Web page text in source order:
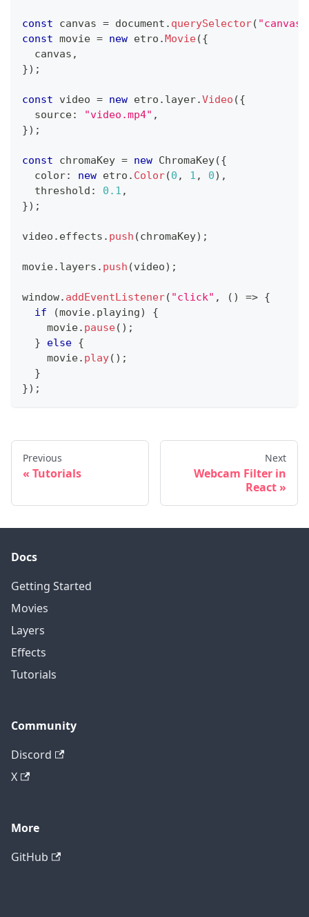
const canvas = document . querySelector( "canvas"
const movie = new etro .Movie({
  canvas
,
}) ;
const video = new etro . layer.Video ({
  source
: "video.mp4" ,
}) ;
const chromaKey = new ChromaKey({
  color
: new etro . Color(0 , 1 , 0) ,
  threshold
: 0.1 ,
}) ;
video . effects . push (chromaKey) ;
movie. layers . push (video) ;
window. addEventListener( "click" , ( ) => {
if
(movie. playing)
{
    movie
. pause( ) ;
}
else {
    movie
. play( ) ;
}
}) ;
Previous
Tutorials
Next
Webcam Filter in
React
Docs
Getting Started
Movies
Layers
Effects
Tutorials
Community
Discord
X
More
GitHub